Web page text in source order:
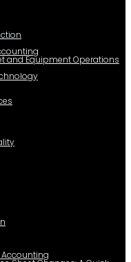
and Equipment Operations
Accounting